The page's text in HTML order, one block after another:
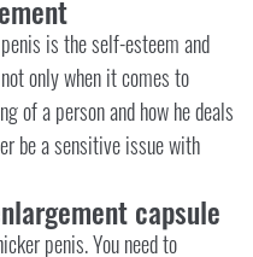
is the self-esteem and
only when it comes to
of a person and how he deals
be a sensitive issue with
capsule
penis. You need to